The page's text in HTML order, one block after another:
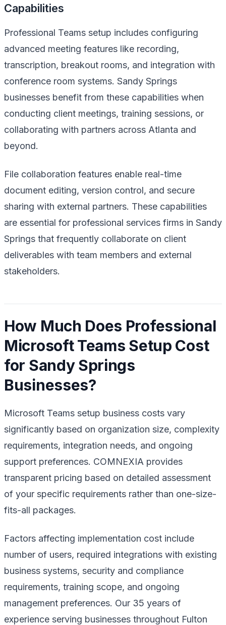
Capabilities
Professional Teams setup includes configuring
advanced meeting features like recording,
transcription, breakout rooms, and integration with
conference room systems. Sandy Springs
businesses benefit from these capabilities when
conducting client meetings, training sessions, or
collaborating with partners across Atlanta and
beyond.
File collaboration features enable real-time
document editing, version control, and secure
sharing with external partners. These capabilities
are essential for professional services firms in Sandy
Springs that frequently collaborate on client
deliverables with team members and external
stakeholders.
How Much Does Professional
Microsoft Teams Setup Cost
for Sandy Springs
Businesses?
Microsoft Teams setup business costs vary
significantly based on organization size, complexity
requirements, integration needs, and ongoing
support preferences. COMNEXIA provides
transparent pricing based on detailed assessment
of your specific requirements rather than one-size-
fits-all packages.
Factors affecting implementation cost include
number of users, required integrations with existing
business systems, security and compliance
requirements, training scope, and ongoing
management preferences. Our 35 years of
experience serving businesses throughout Fulton